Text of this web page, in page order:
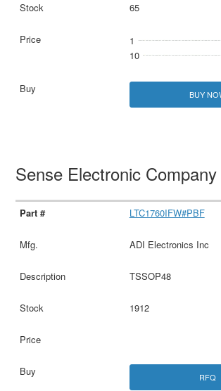
65
1
10
BUY
Sense Electronic
LTC1760IFW#PBF
ADI Electronics Inc
TSSOP48
1912
RFQ